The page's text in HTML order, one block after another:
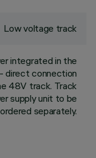
Low voltage track
integrated in the
direct connection
48V track. Track
supply unit to be
ordered separately.